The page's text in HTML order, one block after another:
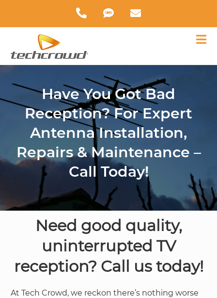
Have You Got Bad
Reception? For Expert
Antenna Installation,
Repairs & Maintenance –
Call Today!
Need good quality,
uninterrupted TV
reception? Call us today!
At Tech Crowd, we reckon there’s nothing worse